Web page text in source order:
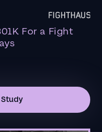
For a Fight
Study